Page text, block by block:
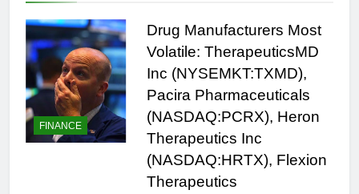
FINANCE
Drug Manufacturers Most
Volatile: TherapeuticsMD
Inc (NYSEMKT:TXMD),
Pacira Pharmaceuticals
(NASDAQ:PCRX), Heron
Therapeutics Inc
(NASDAQ:HRTX), Flexion
Therapeutics